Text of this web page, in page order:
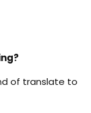
of translate to